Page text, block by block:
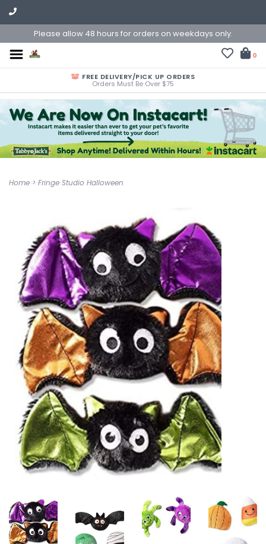
Please allow 48 hours for orders on weekdays only.
0
FREE DELIVERY/PICK UP ORDERS
Orders Must Be Over $75
Home > Fringe Studio Halloween